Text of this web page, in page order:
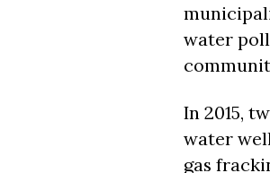
water
In 2015,
water
gas